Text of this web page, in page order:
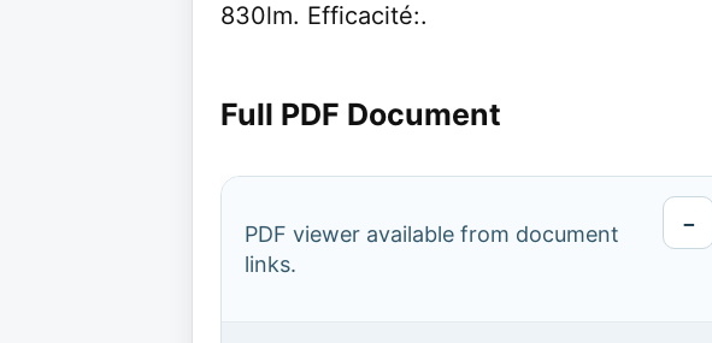
830lm. Efficacité:.
Full PDF Document
PDF viewer available from document
links.
−